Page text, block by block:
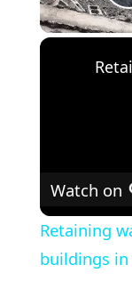
Watch on
Retaining
buildings in